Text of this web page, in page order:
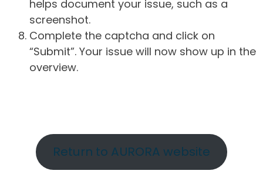
helps document your issue, such as a
screenshot.
Complete the captcha and click on
“Submit”. Your issue will now show up in the
overview.
Return to AURORA website